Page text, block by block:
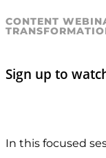
CONTENT
Sign up to
In this focused